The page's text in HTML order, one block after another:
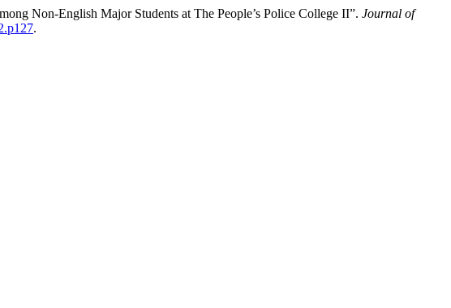
Non-English Major Students at The People’s Police College II”. Journal of
.